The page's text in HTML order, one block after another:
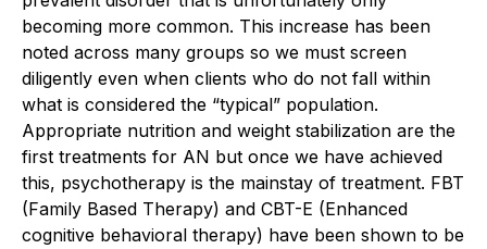
becoming more common. This increase has been
noted across many groups so we must screen
diligently even when clients who do not fall within
what is considered the “typical” population.
Appropriate nutrition and weight stabilization are the
first treatments for AN but once we have achieved
this, psychotherapy is the mainstay of treatment. FBT
(Family Based Therapy) and CBT-E (Enhanced
cognitive behavioral therapy) have been shown to be